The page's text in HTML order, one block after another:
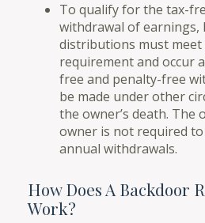
To qualify for the tax-
withdrawal of earnings,
distributions must
requirement and occur
free and penalty-free
be made under other
the owner’s death. The
owner is not required
annual withdrawals.
How Does A Backdoor
Work?